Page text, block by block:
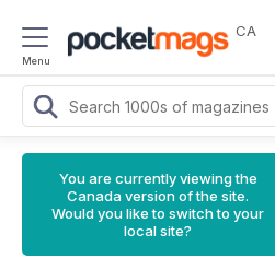
Menu
CA
You are currently viewing the
Canada version of the site.
Would you like to switch to your
local site?